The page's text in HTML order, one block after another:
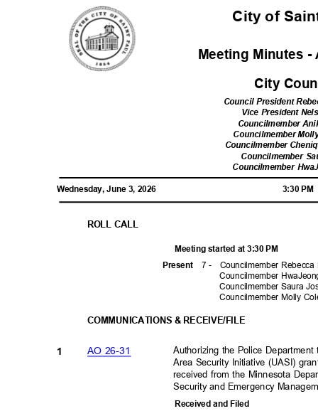
City of
Meeting Minutes -
City
Council President
Vice President
Councilmember
Councilmember
Councilmember
Councilmember
Councilmember
Wednesday, June 3, 2026
ROLL CALL
3:30 PM
Meeting started at 3:30 PM
7 - Councilmember
Councilmember
Councilmember Saura
Councilmember Molly
Present
COMMUNICATIONS & RECEIVE/FILE
Authorizing the Police
AO 26-31
1
Area Security Initiative (UASI)
received from the Minnesota
Security and Emergency
Received and Filed